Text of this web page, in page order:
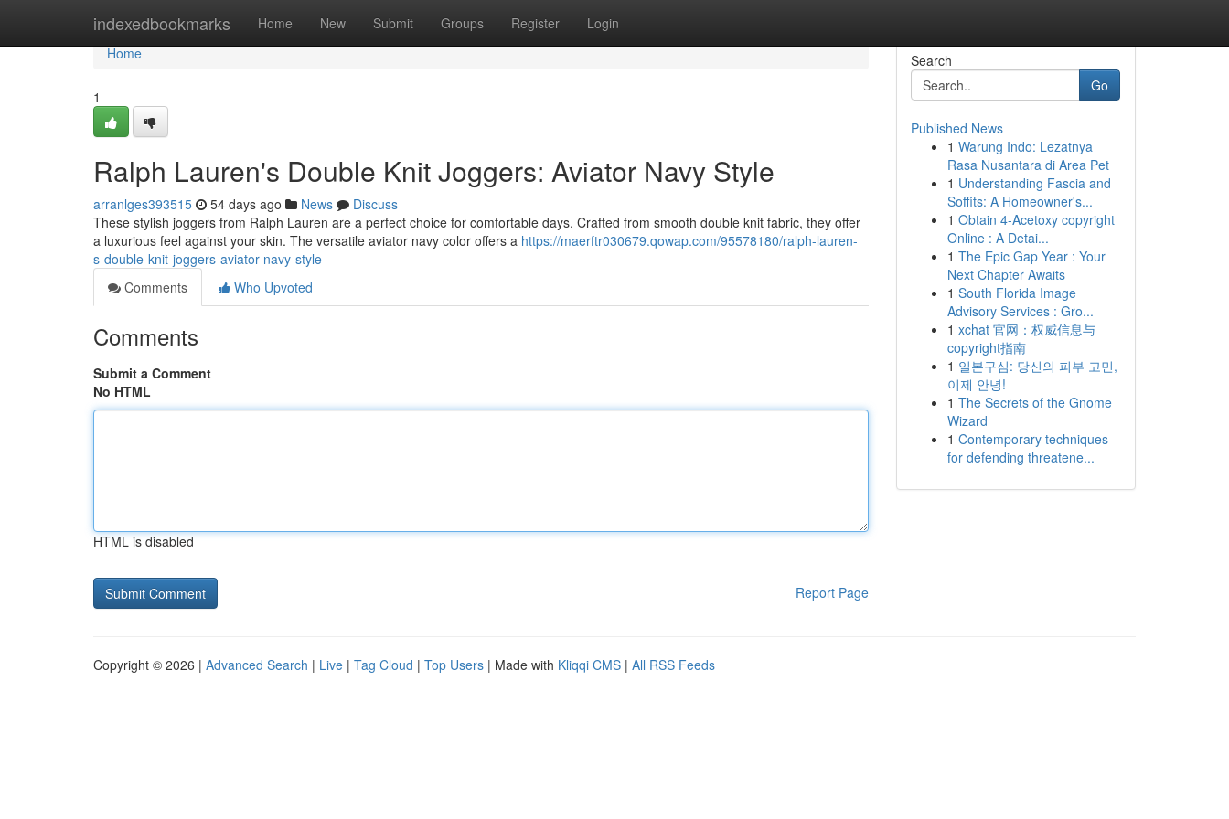
indexedbookmarks Home New Submit Groups Register Login
Home
Home
1
Ralph Lauren's Double Knit Joggers: Aviator Navy Style
arranlges393515 54 days ago News
Discuss
These stylish joggers from Ralph Lauren are a perfect choice for comfortable days. Crafted from smooth double knit fabric, they offer
a luxurious feel against your skin. The versatile aviator navy color offers a https://maerftr030679.qowap.com/95578180/ralph-lauren-
s-double-knit-joggers-aviator-navy-style
Comments
Who Upvoted
Comments
Submit a Comment
No HTML
HTML is disabled
Report Page
Search
Go
Published News
1 Warung Indo: Lezatnya
Rasa Nusantara di Area Pet
1 Understanding Fascia and
Soffits: A Homeowner's...
1 Obtain 4-Acetoxy copyright
Online : A Detai...
1 The Epic Gap Year : Your
Next Chapter Awaits
1 South Florida Image
Advisory Services : Gro...
1 xchat 官网：权威信息与
copyright指南
1 일본구심: 당신의 피부 고민,
이제 안녕!
1 The Secrets of the Gnome
Wizard
1 Contemporary techniques
for defending threatene...
Copyright © 2026 | Advanced Search | Live | Tag Cloud | Top Users | Made with Kliqqi CMS | All RSS Feeds